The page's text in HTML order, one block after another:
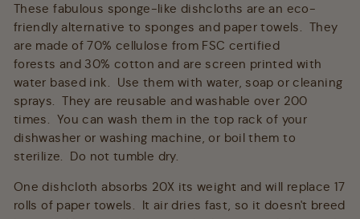
These fabulous sponge-like dishcloths are an eco-
friendly alternative to sponges and paper towels. They
are made of 70% cellulose from FSC certified
forests and 30% cotton and are screen printed with
water based ink. Use them with water, soap or cleaning
sprays. They are reusable and washable over 200
times. You can wash them in the top rack of your
dishwasher or washing machine, or boil them to
sterilize. Do not tumble dry.
One dishcloth absorbs 20X its weight and will replace 17
rolls of paper towels. It air dries fast, so it doesn't breed